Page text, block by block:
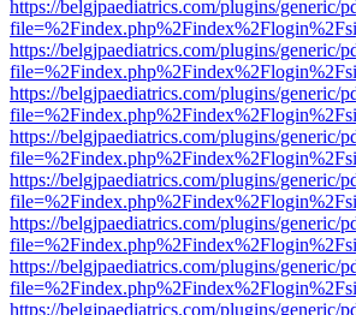
https://belgjpaediatrics.com/plugins/generic/
https://belgjpaediatrics.com/plugins/generic/
https://belgjpaediatrics.com/plugins/generic/
https://belgjpaediatrics.com/plugins/generic/
https://belgjpaediatrics.com/plugins/generic/
https://belgjpaediatrics.com/plugins/generic/
https://belgjpaediatrics.com/plugins/generic/
https://belgjpaediatrics.com/plugins/generic/